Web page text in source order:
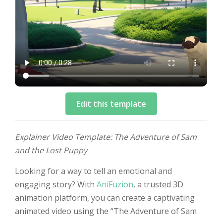
Edit this template
Explainer Video Template: The Adventure of Sam
and the Lost Puppy
Looking for a way to tell an emotional and
engaging story? With AniFuzion, a trusted 3D
animation platform, you can create a captivating
animated video using the “The Adventure of Sam